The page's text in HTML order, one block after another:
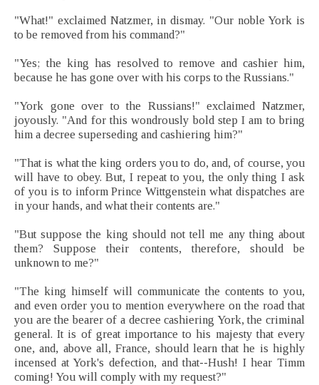
"What!" exclaimed Natzmer, in dismay. "Our noble York is
to be removed from his command?"
"Yes; the king has resolved to remove and cashier him,
because he has gone over with his corps to the Russians."
"York gone over to the Russians!" exclaimed Natzmer,
joyously. "And for this wondrously bold step I am to bring
him a decree superseding and cashiering him?"
"That is what the king orders you to do, and, of course, you
will have to obey. But, I repeat to you, the only thing I ask
of you is to inform Prince Wittgenstein what dispatches are
in your hands, and what their contents are."
"But suppose the king should not tell me any thing about
them? Suppose their contents, therefore, should be
unknown to me?"
"The king himself will communicate the contents to you,
and even order you to mention everywhere on the road that
you are the bearer of a decree cashiering York, the criminal
general. It is of great importance to his majesty that every
one, and, above all, France, should learn that he is highly
incensed at York's defection, and that--Hush! I hear Timm
coming! You will comply with my request?"